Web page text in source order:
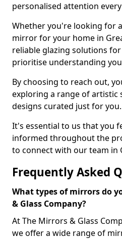
personalised attention
Whether you're looking for
mirror for your home in
reliable glazing solutions
prioritise understanding
By choosing to reach out,
exploring a range of artistic
designs curated just for you.
It's essential to us that you
informed throughout the
to connect with our team in
Frequently Asked
What types of mirrors do
& Glass Company?
At The Mirrors & Glass
we offer a wide range of